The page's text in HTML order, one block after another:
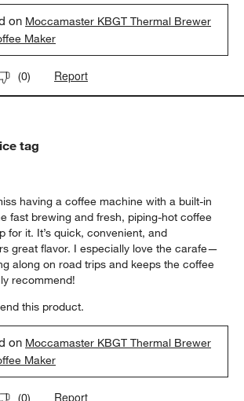
on Moccamaster KBGT Thermal Brewer
Maker
(0) Report
tag
having a coffee machine with a built-in
fast brewing and fresh, piping-hot coffee
for it. It’s quick, convenient, and
great flavor. I especially love the carafe—
along on road trips and keeps the coffee
recommend!
this product.
on Moccamaster KBGT Thermal Brewer
Maker
(0) Report